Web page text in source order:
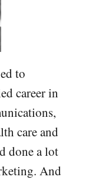
to
career in
care and
done a lot
And